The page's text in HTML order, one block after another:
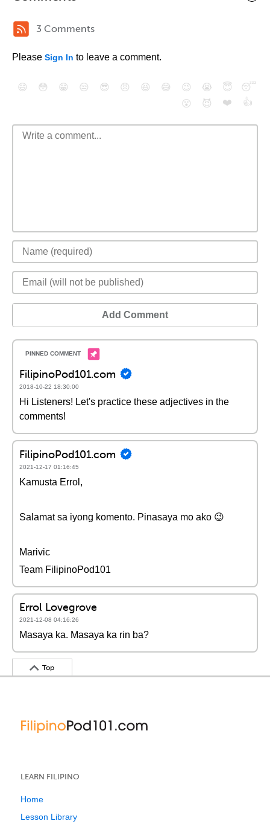
3 Comments
Please Sign In to leave a comment.
😄 😳 😁 😒 😎 😠 😆 😅 😉 😭 😇
😴
😮
😈 ❤️ 👍
Add Comment
FilipinoPod101.com
2018-10-22 18:30:00
Hi Listeners! Let's practice these adjectives in the
comments!
FilipinoPod101.com
2021-12-17 01:16:45
Kamusta Errol,
Salamat sa iyong komento. Pinasaya mo ako 😉
Marivic
Team FilipinoPod101
Errol Lovegrove
2021-12-08 04:16:26
Masaya ka. Masaya ka rin ba?
Top
LEARN FILIPINO
Home
Lesson Library